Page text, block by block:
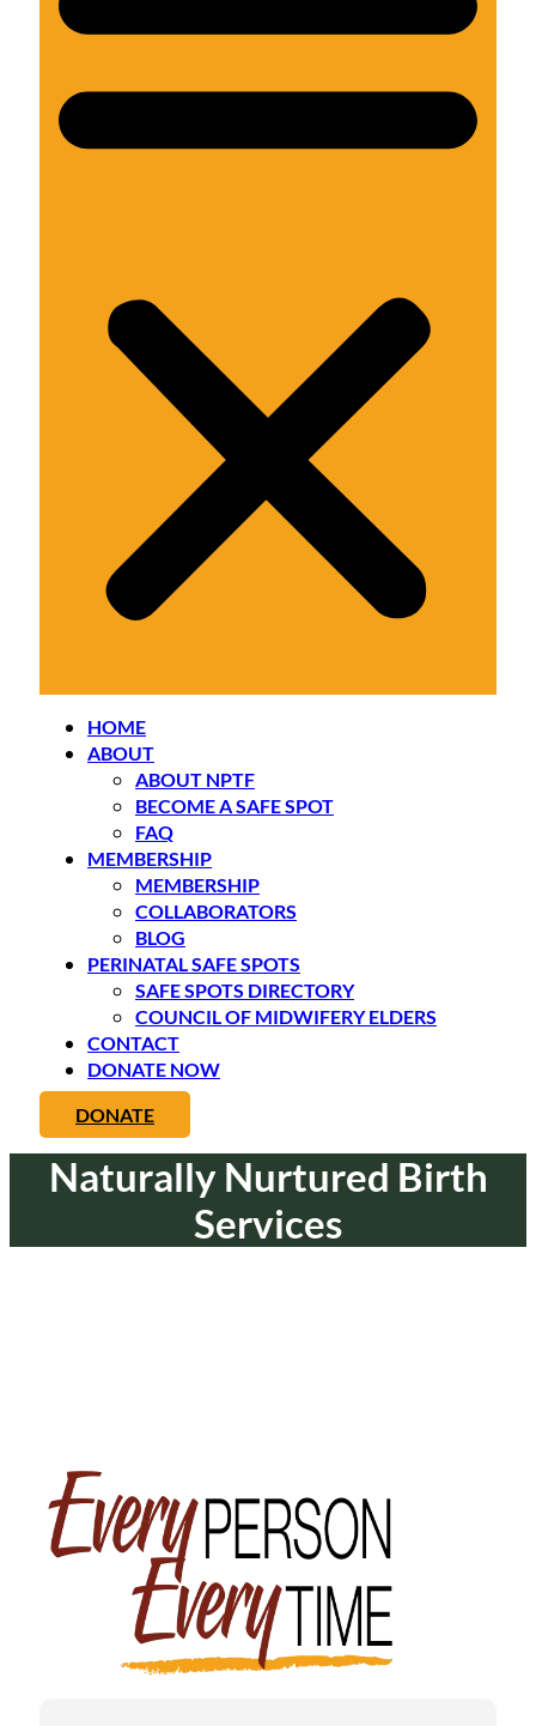
HOME
ABOUT
ABOUT NPTF
BECOME A SAFE SPOT
FAQ
MEMBERSHIP
MEMBERSHIP
COLLABORATORS
BLOG
PERINATAL SAFE SPOTS
SAFE SPOTS DIRECTORY
COUNCIL OF MIDWIFERY ELDERS
CONTACT
DONATE NOW
DONATE
Naturally Nurtured Birth
Services